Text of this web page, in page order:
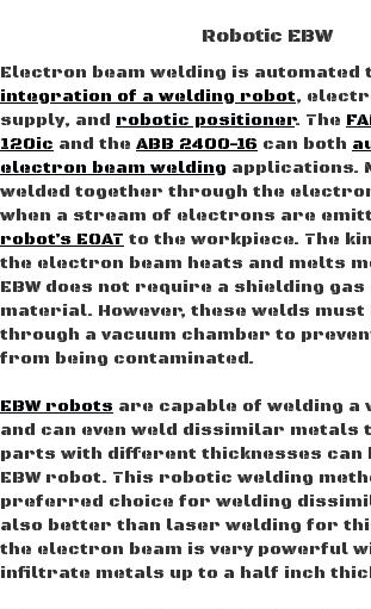
Robotic EBW
Electron beam welding is automated
integration of a welding robot,
supply, and robotic positioner. The
120ic and the ABB 2400-16 can both
electron beam welding applications.
welded together through the
when a stream of electrons are
robot’s EOAT to the workpiece. The
the electron beam heats and melts
EBW does not require a shielding
material. However, these welds must
through a vacuum chamber to
from being contaminated.
EBW robots are capable of welding a
and can even weld dissimilar metals
parts with different thicknesses can
EBW robot. This robotic welding
preferred choice for welding
also better than laser welding for
the electron beam is very powerful
infiltrate metals up to a half inch